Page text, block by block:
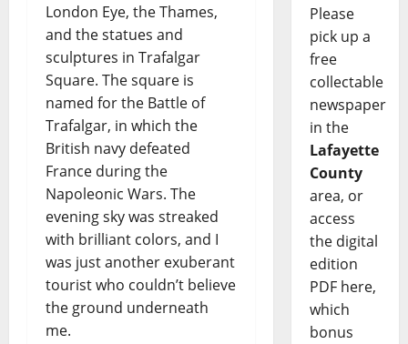
London Eye, the Thames,
and the statues and
sculptures in Trafalgar
Square. The square is
named for the Battle of
Trafalgar, in which the
British navy defeated
France during the
Napoleonic Wars. The
evening sky was streaked
with brilliant colors, and I
was just another exuberant
tourist who couldn’t believe
the ground underneath
me.
Please
pick up a
free
collectable
newspaper
in the
Lafayette
County
area, or
access
the digital
edition
PDF here,
which
bonus